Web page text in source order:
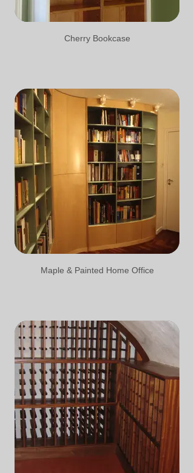
Cherry Bookcase
Maple & Painted Home Office